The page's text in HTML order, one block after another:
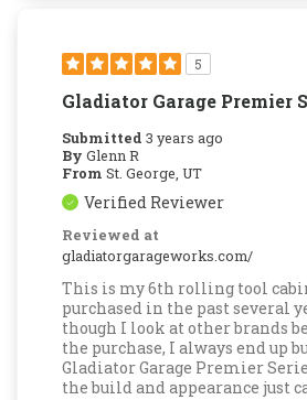
5
Gladiator Garage Premier
Submitted 3 years ago
By Glenn R
From St. George, UT
Verified Reviewer
Reviewed at
gladiatorgarageworks.com/
This is my 6th rolling tool
purchased in the past several
though I look at other brands
the purchase, I always end up
Gladiator Garage Premier
the build and appearance just